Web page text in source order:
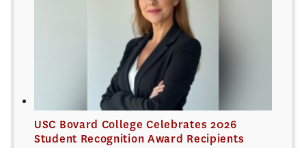
USC Bovard College Celebrates 2026
Student Recognition Award Recipients